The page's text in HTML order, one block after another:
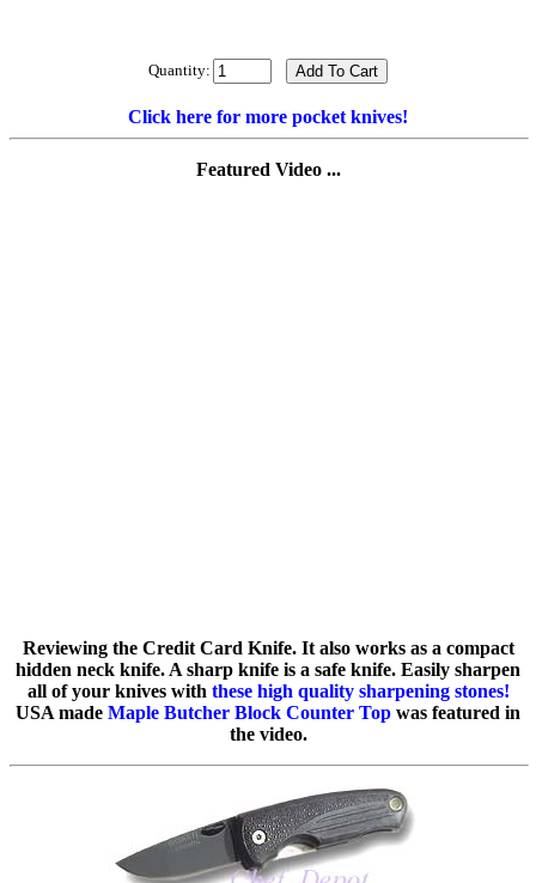
Quantity:
Click here for more pocket knives!
Featured Video ...
Reviewing the Credit Card Knife. It also works as a compact
hidden neck knife. A sharp knife is a safe knife. Easily sharpen
all of your knives with these high quality sharpening stones!
USA made Maple Butcher Block Counter Top was featured in
the video.